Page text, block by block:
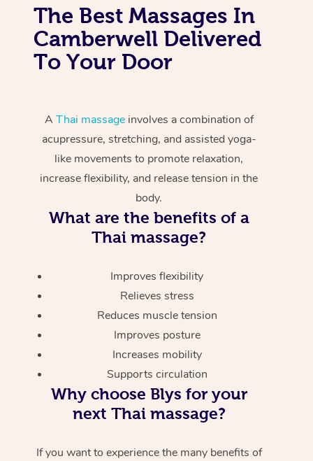
The Best Massages In
Camberwell Delivered
To Your Door
A Thai massageinvolves a combination of
acupressure, stretching, and assisted yoga-
like movements to promote relaxation,
increase flexibility, and release tension in the
body.
What are the benefits of a
Thai massage?
Improves flexibility
Relieves stress
Reduces muscle tension
Improves posture
Increases mobility
Supports circulation
Why choose Blys for your
next Thai massage?
If you want to experience the many benefits of